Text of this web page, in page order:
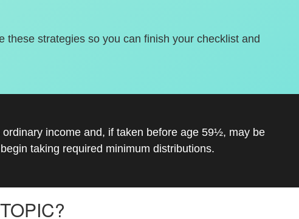
these strategies so you can finish your checklist and
income and, if taken before age 59½, may be
taking required minimum distributions.